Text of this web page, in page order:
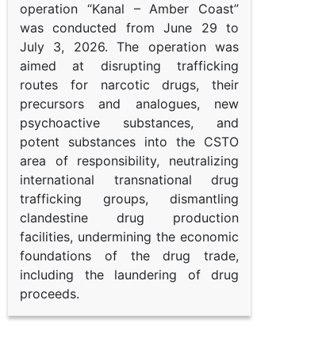
operation “Kanal – Amber Coast”
was conducted from June 29 to
July 3, 2026. The operation was
aimed at disrupting trafficking
routes for narcotic drugs, their
precursors and analogues, new
psychoactive substances, and
potent substances into the CSTO
area of responsibility, neutralizing
international transnational drug
trafficking groups, dismantling
clandestine drug production
facilities, undermining the economic
foundations of the drug trade,
including the laundering of drug
proceeds.